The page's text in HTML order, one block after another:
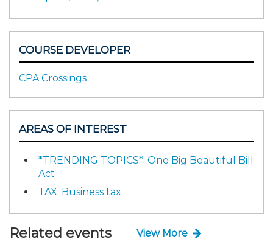
COURSE DEVELOPER
CPA Crossings
AREAS OF INTEREST
*TRENDING TOPICS*: One Big Beautiful Bill
Act
TAX: Business tax
Related events View More